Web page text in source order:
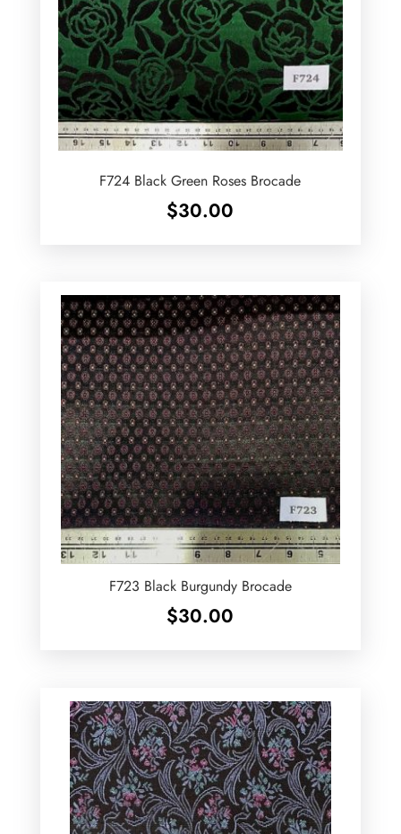
F724 Black Green Roses Brocade
$30.00
F723 Black Burgundy Brocade
$30.00